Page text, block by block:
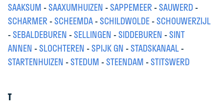
SAAKSUM -SAAXUMHUIZEN -SAPPEMEER-SAUWERD -
SCHARMER-SCHEEMDA-SCHILDWOLDE-SCHOUWERZIJL
-SEBALDEBUREN -SELLINGEN -SIDDEBUREN -SINT
ANNEN -SLOCHTEREN -SPIJK GN -STADSKANAAL-
STARTENHUIZEN -STEDUM -STEENDAM -STITSWERD
T